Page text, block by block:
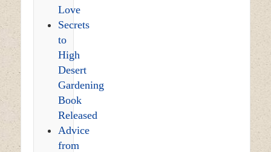
Love
Secrets
to
High
Desert
Gardening
Book
Released
Advice
from